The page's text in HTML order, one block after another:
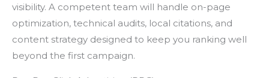
visibility. A competent team will handle on-page
optimization, technical audits, local citations, and
content strategy designed to keep you ranking well
beyond the first campaign.